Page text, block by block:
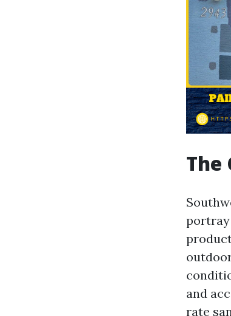
The
portray
and
rate